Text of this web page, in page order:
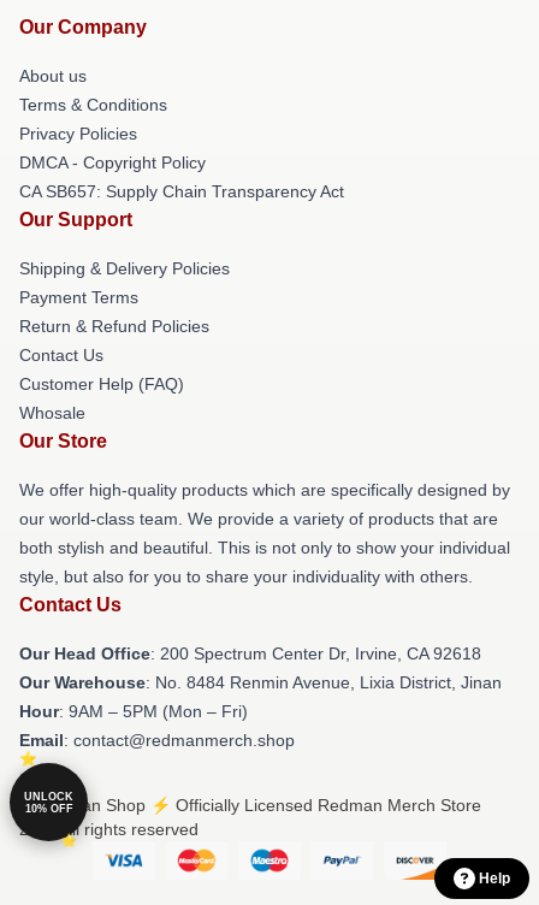
Our Company
About us
Terms & Conditions
Privacy Policies
DMCA - Copyright Policy
CA SB657: Supply Chain Transparency Act
Our Support
Shipping & Delivery Policies
Payment Terms
Return & Refund Policies
Contact Us
Customer Help (FAQ)
Whosale
Our Store
We offer high-quality products which are specifically designed by
our world-class team. We provide a variety of products that are
both stylish and beautiful. This is not only to show your individual
style, but also for you to share your individuality with others.
Contact Us
Our Head Office: 200 Spectrum Center Dr, Irvine, CA 92618
Our Warehouse: No. 8484 Renmin Avenue, Lixia District, Jinan
Hour: 9AM – 5PM (Mon – Fri)
Email: contact@redmanmerch.shop
© Redman Shop ⚡️ Officially Licensed Redman Merch Store
2026 all rights reserved
UNLOCK
10% OFF
Help